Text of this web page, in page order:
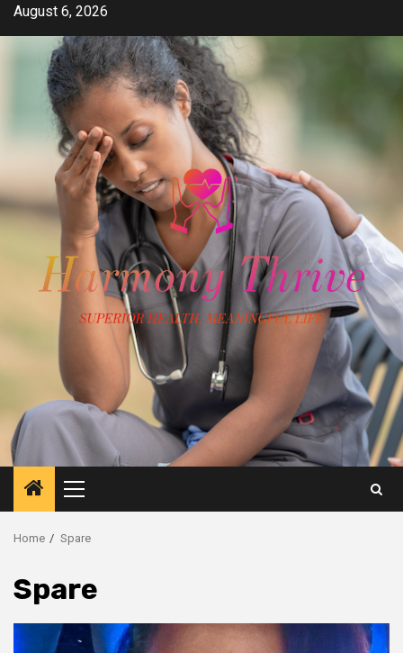
SkipAugust 6, 2026
Primary
Menu
Home Spare
Spare